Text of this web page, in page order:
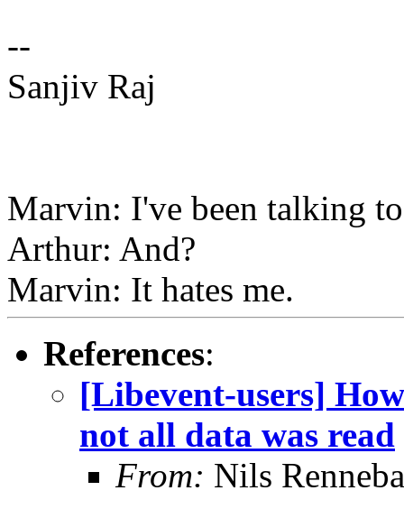
--
Sanjiv Raj
Marvin: I've been talking
Arthur: And?
Marvin: It hates me.
References:
[Libevent-users]
not all data was read
From: Nils